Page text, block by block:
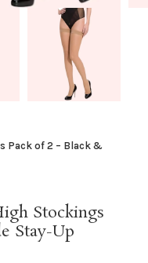
Pack of 2 – Black &
Stockings
Stay-Up